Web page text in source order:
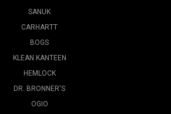
SANUK
CARHARTT
BOGS
KLEAN KANTEEN
HEMLOCK
DR. BRONNER'S
OGIO